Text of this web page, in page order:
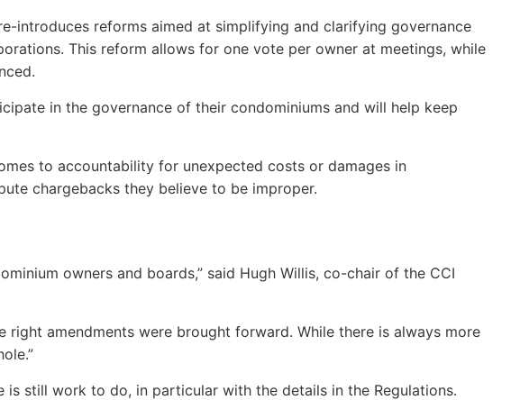
introduces reforms aimed at simplifying and clarifying governance
This reform allows for one vote per owner at meetings, while
in the governance of their condominiums and will help keep
to accountability for unexpected costs or damages in
chargebacks they believe to be improper.
owners and boards,” said Hugh Willis, co-chair of the CCI
amendments were brought forward. While there is always more
still work to do, in particular with the details in the Regulations.